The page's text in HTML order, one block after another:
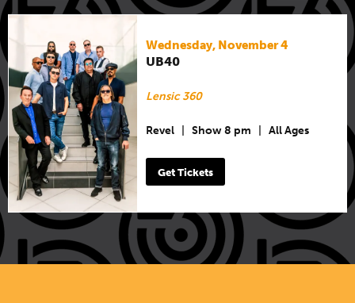
Wednesday, November 4
UB40
Lensic 360
Revel Show 8 pm All Ages
Get Tickets